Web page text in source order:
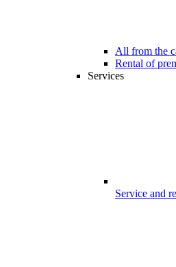
All from the
Rental of
Services
Service and